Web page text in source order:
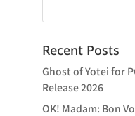
Recent Posts
Ghost of Yotei for
Release 2026
OK! Madam: Bon